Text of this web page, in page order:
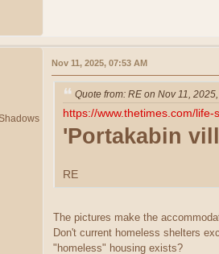
Nov 11, 2025, 07:53 AM
Quote from: RE on Nov 11,
https://www.thetimes.com/
'Portakabin
RE
The pictures make the
Don't current homeless shelters
"homeless" housing exists?